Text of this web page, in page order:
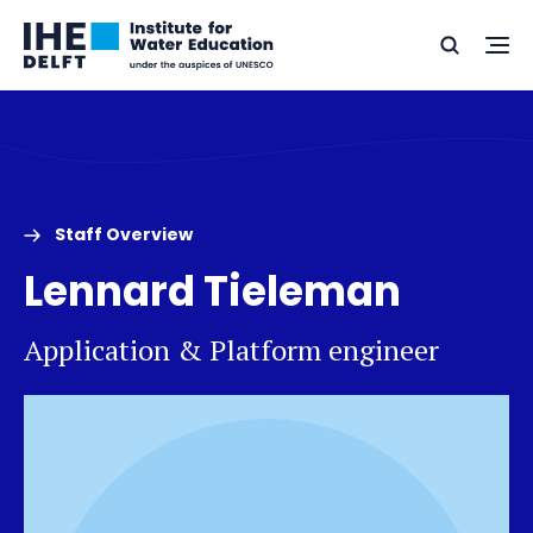
Skip
Skip
Go
to
Search
Staff Overview
Lennard Tieleman
Application & Platform engineer